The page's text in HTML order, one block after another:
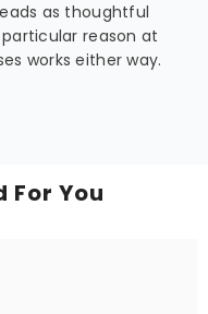
as thoughtful
reason at
works either way.
For You